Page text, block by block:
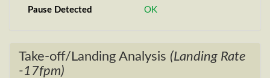
Pause Detected
OK
Take-off/Landing Analysis (Landing Rate
-17fpm)